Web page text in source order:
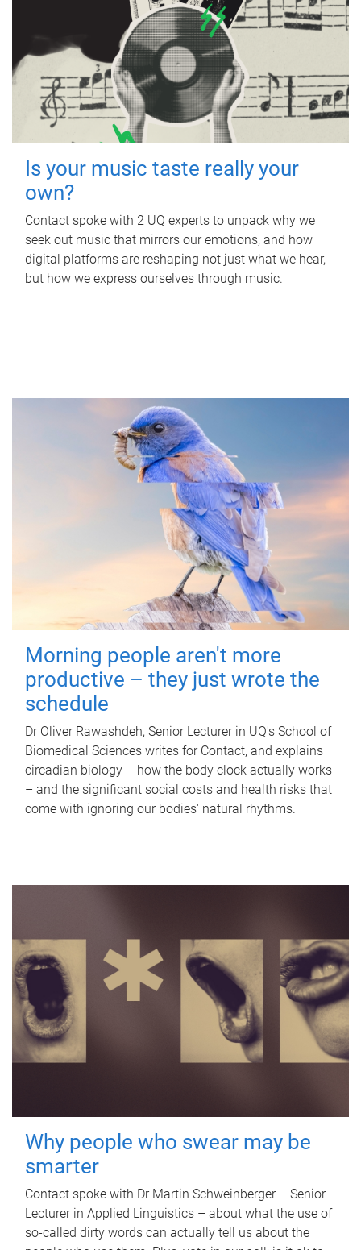
Is your music taste really your
own?
Contact spoke with 2 UQ experts to unpack why we
seek out music that mirrors our emotions, and how
digital platforms are reshaping not just what we hear,
but how we express ourselves through music.
Morning people aren't more
productive – they just wrote the
schedule
Dr Oliver Rawashdeh, Senior Lecturer in UQ's School of
Biomedical Sciences writes for Contact, and explains
circadian biology – how the body clock actually works
– and the significant social costs and health risks that
come with ignoring our bodies' natural rhythms.
Why people who swear may be
smarter
Contact spoke with Dr Martin Schweinberger – Senior
Lecturer in Applied Linguistics – about what the use of
so-called dirty words can actually tell us about the